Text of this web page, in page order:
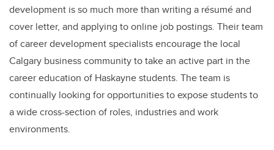
development is so much more than writing a résumé and
cover letter, and applying to online job postings. Their team
of career development specialists encourage the local
Calgary business community to take an active part in the
career education of Haskayne students. The team is
continually looking for opportunities to expose students to
a wide cross-section of roles, industries and work
environments.